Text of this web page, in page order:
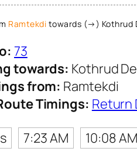
Ramtekdi towards (→) Kothrud
73
towards: Kothrud
from: Ramtekdi
Timings: Return
7:23 AM 10:08 AM